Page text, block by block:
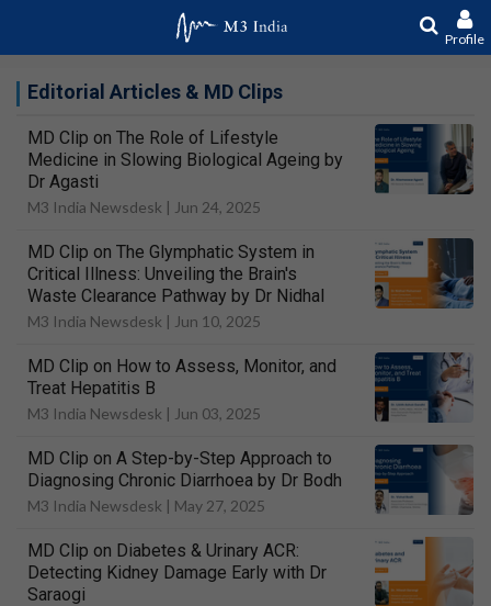
Profile
Editorial Articles & MD Clips
MD Clip on The Role of Lifestyle
Medicine in Slowing Biological Ageing by
Dr Agasti
M3 India Newsdesk | Jun 24, 2025
MD Clip on The Glymphatic System in
Critical Illness: Unveiling the Brain's
Waste Clearance Pathway by Dr Nidhal
M3 India Newsdesk | Jun 10, 2025
MD Clip on How to Assess, Monitor, and
Treat Hepatitis B
M3 India Newsdesk | Jun 03, 2025
MD Clip on A Step-by-Step Approach to
Diagnosing Chronic Diarrhoea by Dr Bodh
M3 India Newsdesk | May 27, 2025
MD Clip on Diabetes & Urinary ACR:
Detecting Kidney Damage Early with Dr
Saraogi